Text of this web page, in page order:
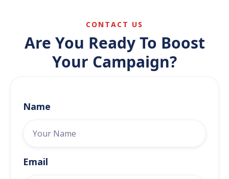
Read More
CONTACT US
Are You Ready To Boost
Your Campaign?
Name
Email